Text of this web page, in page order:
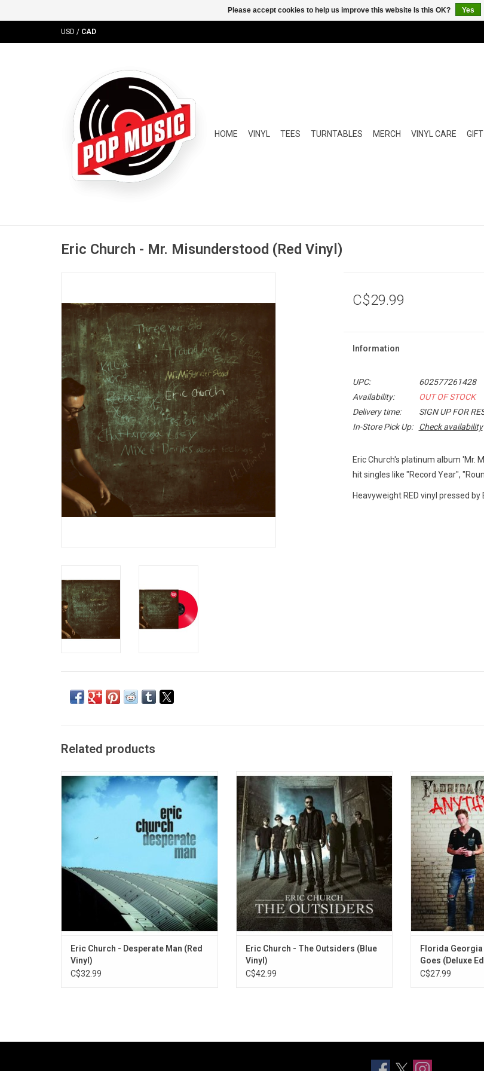
USD / CAD
HOME VINYL TEES TURNTABLES MERCH VINYL CARE
Eric Church - Mr. Misunderstood (Red Vinyl)
C$29.99
Information
UPC:
602577261428
Availability:
OUT OF STOCK
Delivery time:
SIGN UP FOR
In-Store Pick Up:
Check availability
Eric Church's platinum album 'Mr.
hit singles like "Record Year",
Heavyweight RED vinyl pressed
Related products
Eric Church released his sixth album
'Desperate Man' in 2018. The record
features the singles "Some of It",
"Monsters" and "Desperate Man". This is
Eric Church's most modest but poignant
albums, the sound of a renegade settling
into his mature period.
Eric Church - Desperate Man (Red
Vinyl)
C$32.99
Eric Church originally released his
breakthrough album 'The Outsiders' in
2014. It features five hit singles, including
"Talladega", "The Outsiders" and "Like A
Wrecking Ball".
Eric Church - The Outsiders (Blue
Vinyl)
C$42.99
Florida
sophomore album
The record
Daze", "Sippin' on
Florida
Goes (Deluxe
C$27.99
Please accept cookies to help us improve this website Is this OK? Yes